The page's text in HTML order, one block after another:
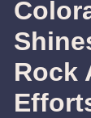
Rock